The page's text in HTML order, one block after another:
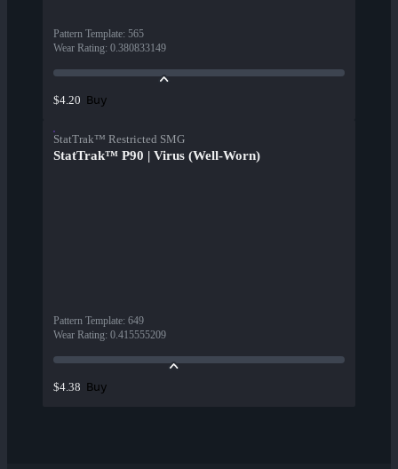
Pattern Template: 565
Wear Rating: 0.380833149
$4.20 Buy
StatTrak™ Restricted SMG
StatTrak™ P90 | Virus (Well-Worn)
Pattern Template: 649
Wear Rating: 0.415555209
$4.38 Buy